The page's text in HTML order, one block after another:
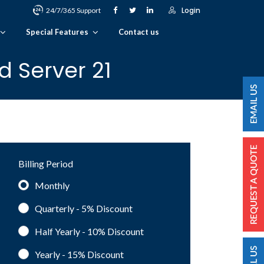
24/7/365 Support Login
Special Features Contact us
21
Billing Period
Monthly
Quarterly - 5% Discount
Half Yearly - 10% Discount
Yearly - 15% Discount